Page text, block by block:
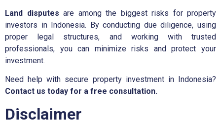
Land disputes are among the biggest risks for property
investors in Indonesia. By conducting due diligence, using
proper legal structures, and working with trusted
professionals, you can minimize risks and protect your
investment.
Need help with secure property investment in Indonesia?
Contact us today for a free consultation.
Disclaimer